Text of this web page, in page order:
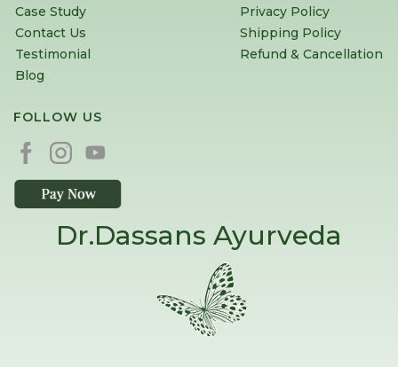
Case Study
Contact Us
Testimonial
Blog
Privacy Policy
Shipping Policy
Refund & Cancellation
FOLLOW US
Dr.Dassans Ayurveda